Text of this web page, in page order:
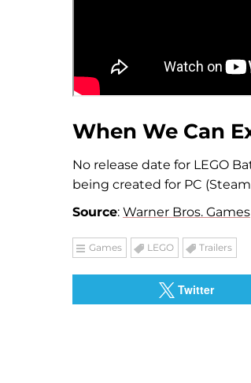
When We Can
No release date for LEGO
being created for PC
Source: Warner Bros. Games
Games LEGO Trailers
Twitter